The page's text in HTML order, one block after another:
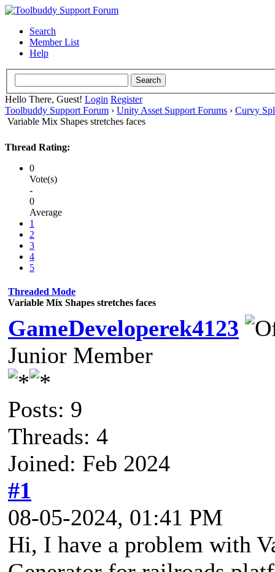
Search
Member List
Help
Hello There, Guest! Login Register
Toolbuddy Support Forum › Unity Asset Support Forums › Curvy
Variable Mix Shapes stretches faces
Thread Rating:
0
Vote(s)
-
0
Average
1
2
3
4
5
Threaded Mode
Variable Mix Shapes stretches faces
GameDeveloperek4123
Junior Member
Posts: 9
Threads: 4
Joined: Feb 2024
#1
08-05-2024, 01:41 PM
Hi, I have a problem with